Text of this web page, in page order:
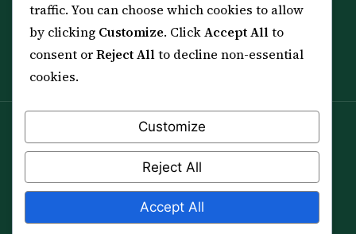
Spiritual Guidance Tool
Services & Team
All Articles
About Sheikh Sayed
Contact Us
Spiritual practice is a means (*Asbab*), never a
guarantee, and it does not replace medical care,
professional advice or lawful effort. If you are in crisis or
your health is at risk, please seek qualified help first.
© 2012–2026 Sarkar Healings · All Rights Reserved
traffic. You can choose which cookies to allow
by clicking Customize. ClickAccept Allto
consent orReject Allto decline non-essential
cookies.
Customize
Reject All
Accept All